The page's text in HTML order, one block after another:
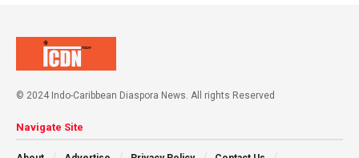
© 2024 Indo-Caribbean Diaspora News. All rights Reserved
Navigate Site